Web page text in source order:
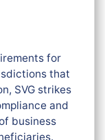
for
that
SVG strikes
and
business